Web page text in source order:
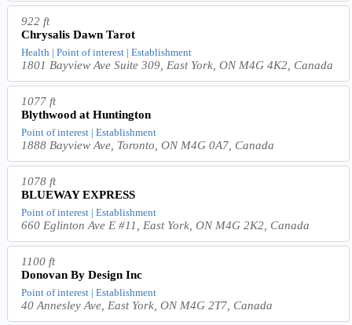
922 ft
Chrysalis Dawn Tarot
Health | Point of interest | Establishment
1801 Bayview Ave Suite 309, East York, ON M4G 4K2, Canada
1077 ft
Blythwood at Huntington
Point of interest | Establishment
1888 Bayview Ave, Toronto, ON M4G 0A7, Canada
1078 ft
BLUEWAY EXPRESS
Point of interest | Establishment
660 Eglinton Ave E #11, East York, ON M4G 2K2, Canada
1100 ft
Donovan By Design Inc
Point of interest | Establishment
40 Annesley Ave, East York, ON M4G 2T7, Canada